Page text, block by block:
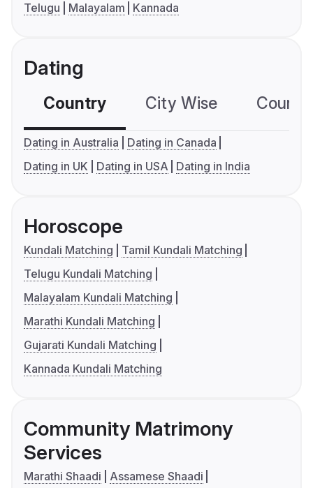
Telugu
Malayalam Kannada
Dating
Country City Wise
Dating in Australia
Dating in Canada
Dating in UK
Dating in USA Dating in India
Horoscope
Kundali Matching
Tamil Kundali Matching
Telugu Kundali Matching
Malayalam Kundali Matching
Marathi Kundali Matching
Gujarati Kundali Matching
Kannada Kundali Matching
Community Matrimony
Services
Marathi Shaadi
Assamese Shaadi